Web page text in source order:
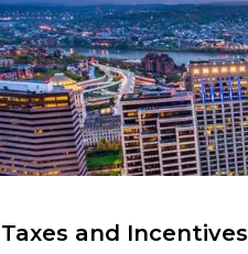
Taxes and Incentives